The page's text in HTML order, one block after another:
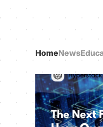
HomeNews